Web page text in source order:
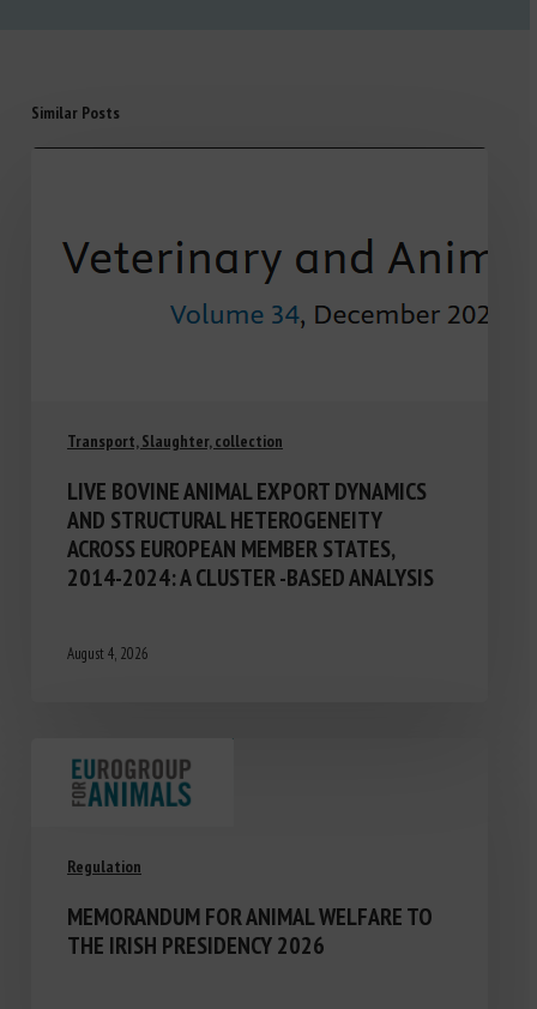
Similar Posts
Transport, Slaughter, collection
LIVE BOVINE ANIMAL EXPORT DYNAMICS
AND STRUCTURAL HETEROGENEITY
ACROSS EUROPEAN MEMBER STATES,
2014-2024: A CLUSTER -BASED ANALYSIS
August 4, 2026
Regulation
MEMORANDUM FOR ANIMAL WELFARE TO
THE IRISH PRESIDENCY 2026